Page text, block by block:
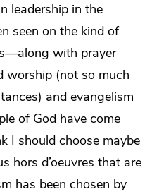
leadership in the
seen on the kind of
with prayer
worship (not so much
and evangelism
of God have come
I should choose maybe
hors d’oeuvres that are
has been chosen by